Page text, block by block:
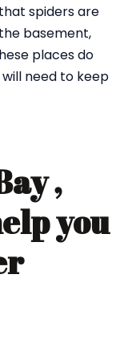
spiders are
basement,
places do
need to keep
,
you